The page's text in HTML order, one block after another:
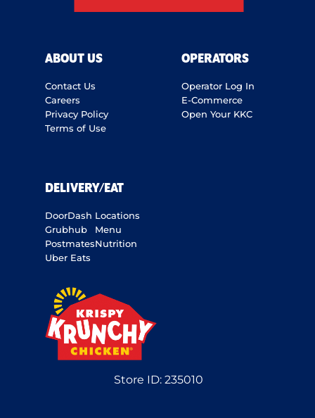
ABOUT US
Contact Us
Careers
Privacy Policy
Terms of Use
OPERATORS
Operator Log In
E-Commerce
Open Your KKC
DELIVERY/EAT
DoorDash
Grubhub
Postmates
Uber Eats
Locations
Menu
Nutrition
Store ID:235010